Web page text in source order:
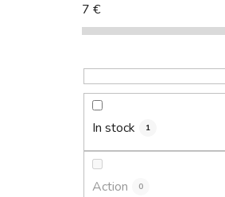
7 €
In stock 1
Action 0